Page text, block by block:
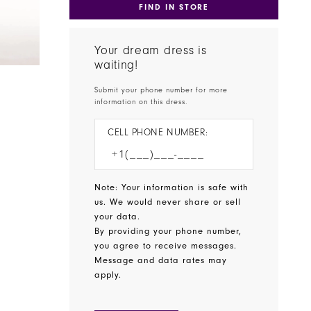
FIND IN STORE
Your dream dress is
waiting!
Submit your phone number for more
information on this dress.
CELL PHONE NUMBER:
Note: Your information is safe with
us. We would never share or sell
your data.
By providing your phone number,
you agree to receive messages.
Message and data rates may
apply.